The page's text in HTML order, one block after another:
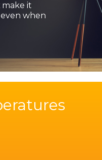
it
even when